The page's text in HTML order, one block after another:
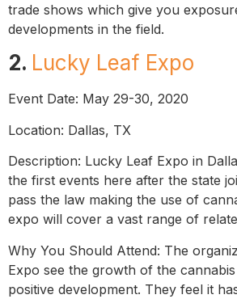
trade shows which give you
developments in the field.
2. Lucky Leaf Expo
Event Date: May 29-30, 2020
Location: Dallas, TX
Description: Lucky Leaf Expo in
the first events here after the state
pass the law making the use of
expo will cover a vast range of
Why You Should Attend: The
Expo see the growth of the
positive development. They feel it